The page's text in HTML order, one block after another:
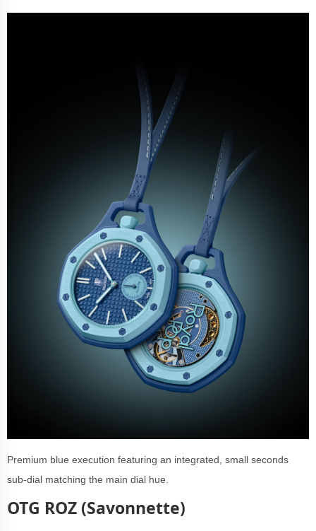
Premium blue execution featuring an integrated, small seconds
sub-dial matching the main dial hue.
OTG ROZ (Savonnette)